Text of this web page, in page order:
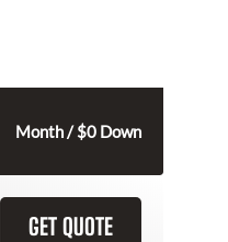
Month / $0 Down
GET QUOTE